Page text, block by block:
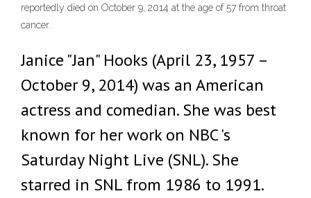
reportedly died on October 9, 2014 at the age of 57 from throat
cancer.
Janice "Jan" Hooks (April 23, 1957 –
October 9, 2014) was an American
actress and comedian. She was best
known for her work on NBC 's
Saturday Night Live (SNL). She
starred in SNL from 1986 to 1991.